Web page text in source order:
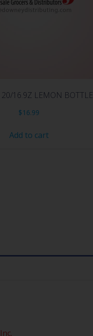
16.9Z LEMON BOTTLE
$16.99
Add to cart